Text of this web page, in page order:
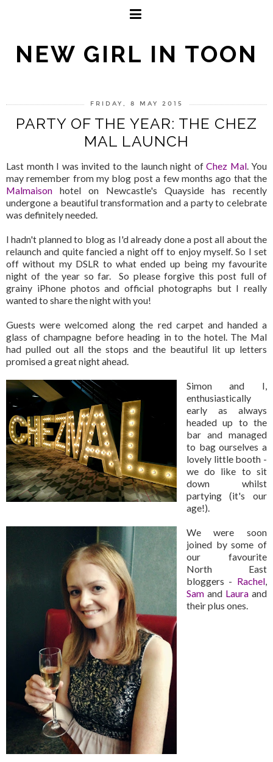
NEW GIRL IN TOON
FRIDAY, 8 MAY 2015
PARTY OF THE YEAR: THE CHEZ
MAL LAUNCH
Last month I was invited to the launch night of Chez Mal. You
may remember from my blog post a few months ago that the
Malmaison hotel on Newcastle's Quayside has recently
undergone a beautiful transformation and a party to celebrate
was definitely needed.
I hadn't planned to blog as I'd already done a post all about the
relaunch and quite fancied a night off to enjoy myself. So I set
off without my DSLR to what ended up being my favourite
night of the year so far. So please forgive this post full of
grainy iPhone photos and official photographs but I really
wanted to share the night with you!
Guests were welcomed along the red carpet and handed a
glass of champagne before heading in to the hotel. The Mal
had pulled out all the stops and the beautiful lit up letters
promised a great night ahead.
Simon and I,
enthusiastically
early as always
headed up to the
bar and managed
to bag ourselves a
lovely little booth -
we do like to sit
down whilst
partying (it's our
age!).
We were soon
joined by some of
our favourite
North East
bloggers - Rachel,
Samand Lauraand
their plus ones.